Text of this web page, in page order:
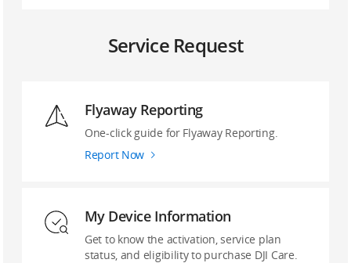
Service Request
Flyaway Reporting
‌One-click guide ‌for Flyaway Reporting.
Report Now
My Device Information
Get to know the activation, service plan
status, and eligibility to purchase DJI Care.